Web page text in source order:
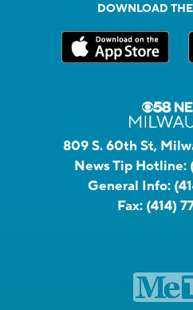
DOWNLOAD
809 S. 60th St,
News Tip Hotline:
General Info:
Fax: (414)